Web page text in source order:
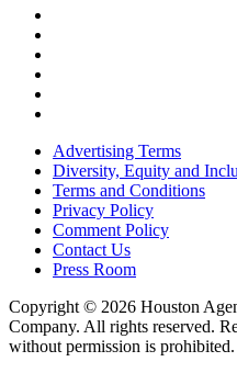
Advertising Terms
Diversity, Equity and
Terms and Conditions
Privacy Policy
Comment Policy
Contact Us
Press Room
Copyright © 2026 Houston
Company. All rights reserved.
without permission is prohibited.